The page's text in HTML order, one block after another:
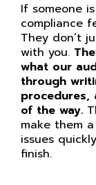
If someone
compliance
They don’t
with you.
what our
through
procedures,
of the way.
make them
issues
finish.